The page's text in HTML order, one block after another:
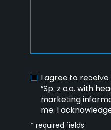
I agree to receive
”Sp. z o.o. with
marketing
me. I
* required fields